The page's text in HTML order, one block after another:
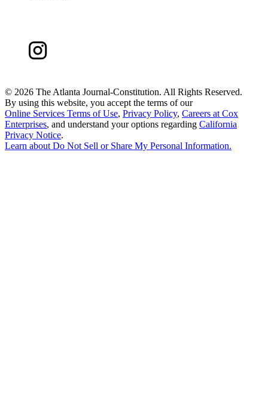
© 2026 The Atlanta Journal-Constitution. All Rights Reserved.
By using this website, you accept the terms of our
Online Services Terms of Use, Privacy Policy, Careers at Cox
Enterprises, and understand your options regarding California
Privacy Notice.
Learn about Do Not Sell or Share My Personal Information.